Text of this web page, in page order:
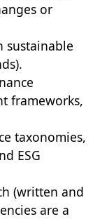
or
sustainable
frameworks,
taxonomies,
ESG
(written and
are a